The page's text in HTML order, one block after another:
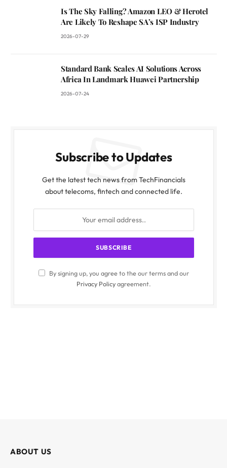
Is The Sky Falling? Amazon LEO & Herotel
Are Likely To Reshape SA’s ISP Industry
2026-07-29
Standard Bank Scales AI Solutions Across
Africa In Landmark Huawei Partnership
2026-07-24
Subscribe to Updates
Get the latest tech news from TechFinancials
about telecoms, fintech and connected life.
By signing up, you agree to the our terms and our
Privacy Policyagreement.
ABOUT US